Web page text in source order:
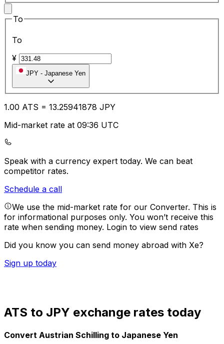
To
To
¥
JPY - Japanese Yen
1.00 ATS = 13.25941878 JPY
Mid-market rate at 09:36 UTC
Speak with a currency expert today. We can beat
competitor rates.
Schedule a call
We use the mid-market rate for our Converter. This is
for informational purposes only. You won’t receive this
rate when sending money. Login to view send rates
Did you know you can send money abroad with Xe?
Sign up today
ATS to JPY exchange rates today
Convert Austrian Schilling to Japanese Yen